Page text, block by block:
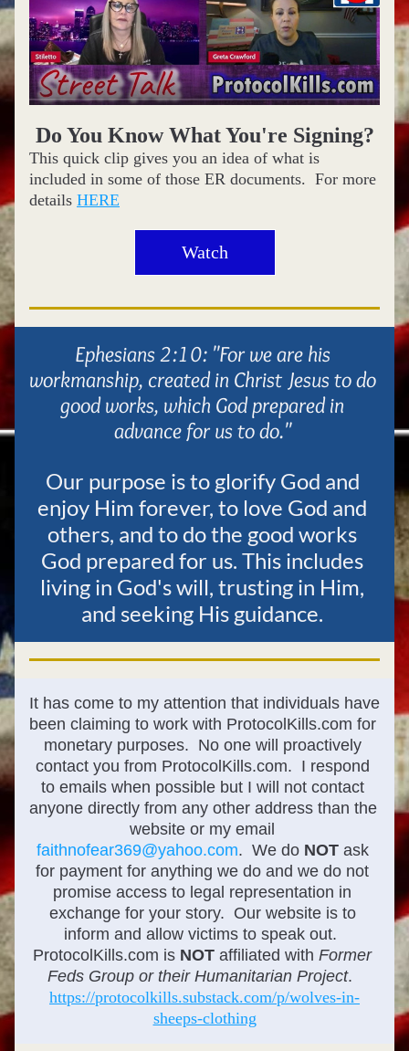
Do You Know What You're Signing?
This quick clip gives you an idea of what is
included in some of those ER documents.  For more
details HERE
Watch
Ephesians 2:10: "For we are his
workmanship, created in Christ Jesus to do
good works, which God prepared in
advance for us to do."
Our purpose is to glorify God and
enjoy Him forever, to love God and
others, and to do the good works
God prepared for us. This includes
living in God's will, trusting in Him,
and seeking His guidance.
It has come to my attention that individuals have
been claiming to work with ProtocolKills.com for
monetary purposes.  No one will proactively
contact you from ProtocolKills.com.  I respond
to emails when possible but I will not contact
anyone directly from any other address than the
faithnofear369@yahoo.com.  We do NOT ask
for payment for anything we do and we do not
promise access to legal representation in
exchange for your story.  Our website is to
inform and allow victims to speak out.
ProtocolKills.com is NOT affiliated with Former
Feds Group or their Humanitarian Project.
https://protocolkills.substack.com/p/wolves-in-
sheeps-clothing